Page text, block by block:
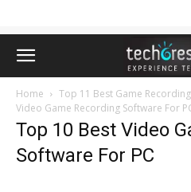
Home Top 11 Best Game
Video Game Recording Software For
Top 10 Best Video
Software For PC